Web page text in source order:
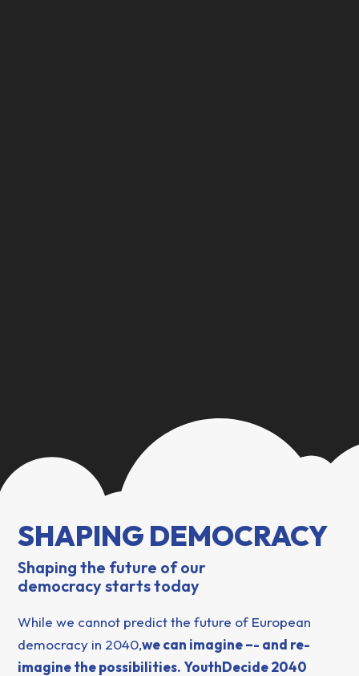
SHAPING DEMOCRACY
Shaping the future of our
democracy starts today
While we cannot predict the future of European
democracy in 2040,we can imagine –- and re-
imagine the possibilities. YouthDecide 2040